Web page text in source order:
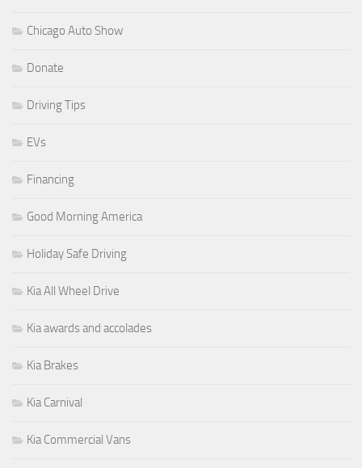
Chicago Auto Show
Donate
Driving Tips
EVs
Financing
Good Morning America
Holiday Safe Driving
Kia All Wheel Drive
Kia awards and accolades
Kia Brakes
Kia Carnival
Kia Commercial Vans